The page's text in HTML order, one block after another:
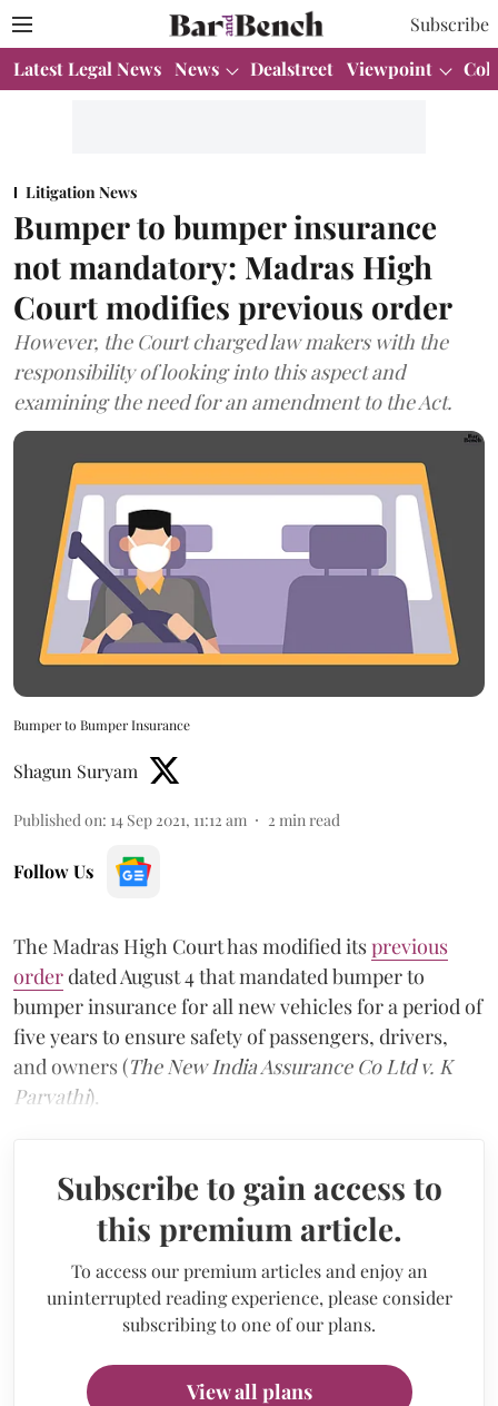
Subscribe
Latest Legal News News Dealstreet Viewpoint
Litigation News
Bumper to bumper insurance
not mandatory: Madras High
Court modifies previous order
However, the Court charged law makers with the
responsibility of looking into this aspect and
examining the need for an amendment to the Act.
Bumper to Bumper Insurance
Shagun Suryam
Published on: 14 Sep 2021, 11:12 am 2 min read
Follow Us
The Madras High Court has modified itsprevious
orderdated August 4 that mandated bumper to
bumper insurance for all new vehicles for a period of
five years to ensure safety of passengers, drivers,
and owners (The New India Assurance Co Ltd v. K
Parvathi).
Subscribe to gain access to
this premium article.
To access our premium articles and enjoy an
uninterrupted reading experience, please consider
subscribing to one of our plans.
View all plans